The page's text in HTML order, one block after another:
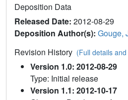
Deposition Data
Released Date: 2012-08-29
Deposition Author(s): Gouge,
Revision History (Full details
Version 1.0: 2012-08-29
Type: Initial release
Version 1.1: 2012-10-17